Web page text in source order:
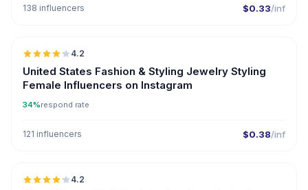
138 influencers $0.33/inf
🇺🇸
4.2
United States Fashion & Styling Jewelry Styling
Female Influencers on Instagram
34%respond rate
121 influencers $0.38/inf
🇺🇸
4.2